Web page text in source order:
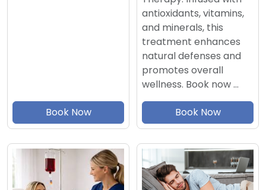
Book Now
antioxidants, vitamins,
and minerals, this
treatment enhances
natural defenses and
promotes overall
wellness. Book now …
Book Now